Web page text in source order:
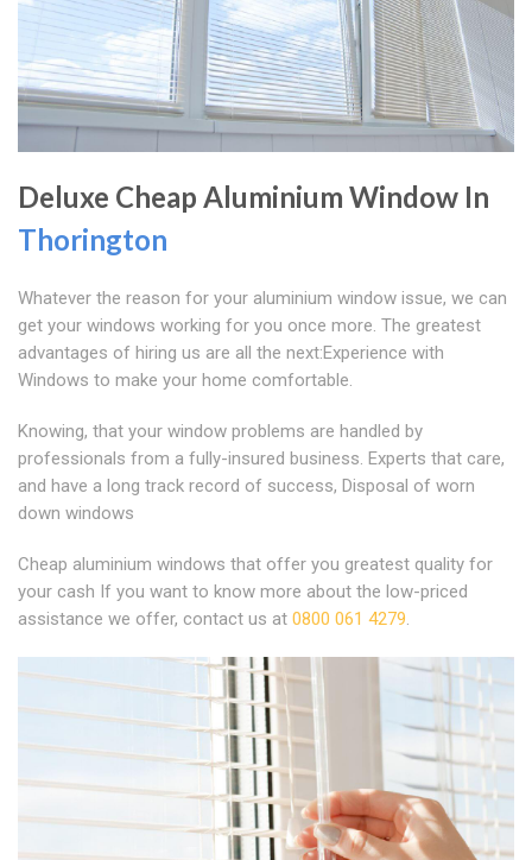
Deluxe Cheap Aluminium Window In
Thorington
Whatever the reason for your aluminium window issue, we can
get your windows working for you once more. The greatest
advantages of hiring us are all the next:Experience with
Windows to make your home comfortable.
Knowing, that your window problems are handled by
professionals from a fully-insured business. Experts that care,
and have a long track record of success, Disposal of worn
down windows
Cheap aluminium windows that offer you greatest quality for
your cash If you want to know more about the low-priced
assistance we offer, contact us at 0800 061 4279.